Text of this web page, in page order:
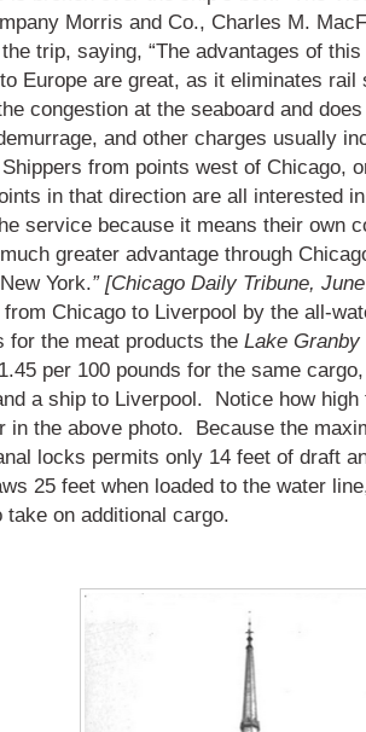
Morris and Co., Charles M.
trip, saying, “The advantages of
Europe are great, as it eliminates
congestion at the seaboard and
and other charges usually
from points west of Chicago,
in that direction are all interested
service because it means their own
greater advantage through
York.” [Chicago Daily Tribune,
Chicago to Liverpool by the all-
for the meat products the Lake Granby
per 100 pounds for the same
a ship to Liverpool. Notice how
in the above photo. Because the
locks permits only 14 feet of draft
25 feet when loaded to the water
take on additional cargo.